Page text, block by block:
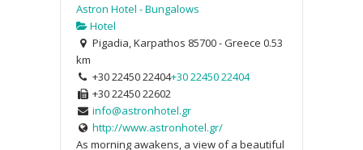
Astron Hotel - Bungalows
Hotel
Pigadia, Karpathos 85700 - Greece 0.53
km
+30 22450 22404+30 22450 22404
+30 22450 22602
info@astronhotel.gr
http://www.astronhotel.gr/
As morning awakens, a view of a beautiful